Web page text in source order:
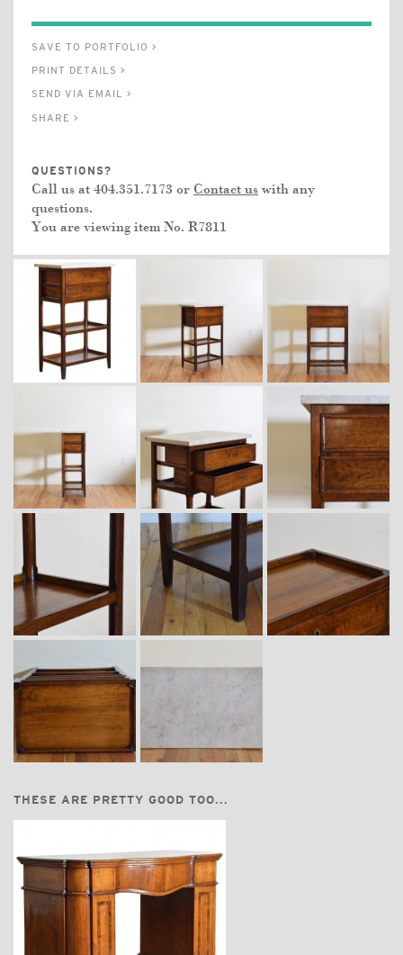
SAVE TO PORTFOLIO >
PRINT DETAILS >
SEND VIA EMAIL >
SHARE >
QUESTIONS?
Call us at 404.351.7173 or Contact us with any
questions.
You are viewing item No. R7811
THESE ARE PRETTY GOOD TOO...